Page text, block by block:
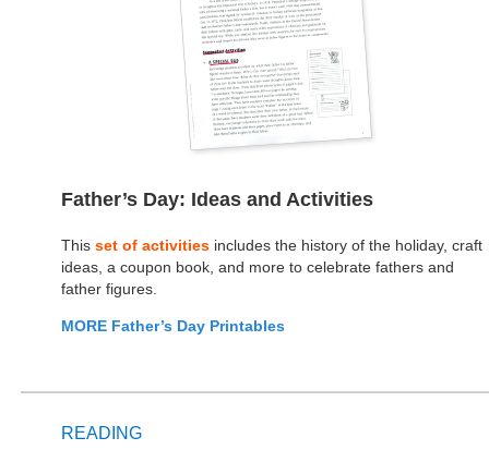
Father’s Day: Ideas and Activities
This set of activities includes the history of the holiday, craft
ideas, a coupon book, and more to celebrate fathers and
father figures.
MORE Father’s Day Printables
READING